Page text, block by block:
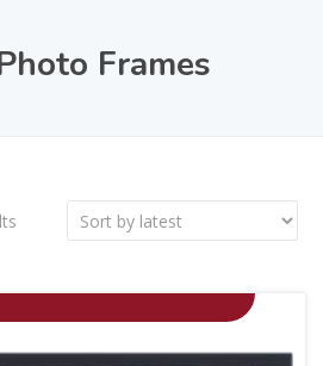
Frames